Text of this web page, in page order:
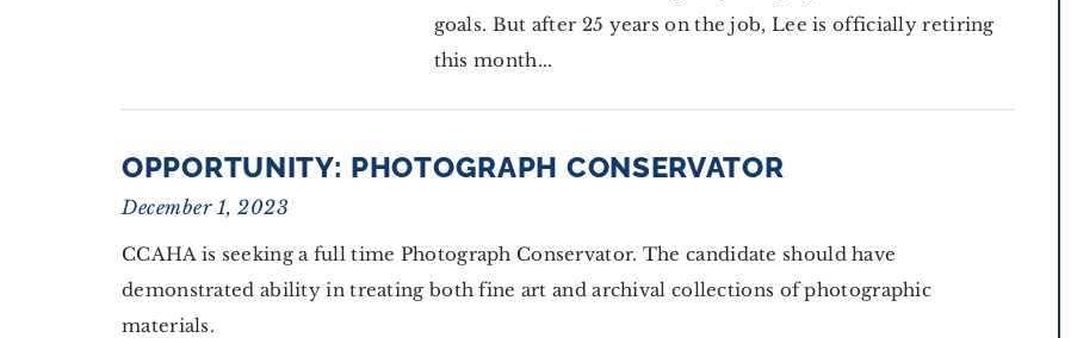
goals. But after 25 years on the job, Lee is officially retiring
this month...
OPPORTUNITY: PHOTOGRAPH CONSERVATOR
December 1, 2023
CCAHA is seeking a full time Photograph Conservator. The candidate should have
demonstrated ability in treating both fine art and archival collections of photographic
materials.